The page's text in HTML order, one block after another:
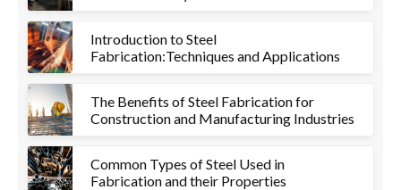
Introduction to Steel
Fabrication:Techniques and Applications
The Benefits of Steel Fabrication for
Construction and Manufacturing Industries
Common Types of Steel Used in
Fabrication and their Properties